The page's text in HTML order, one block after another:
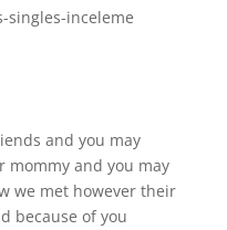
singles-inceleme
and you may
and you may
we met however their
because of you